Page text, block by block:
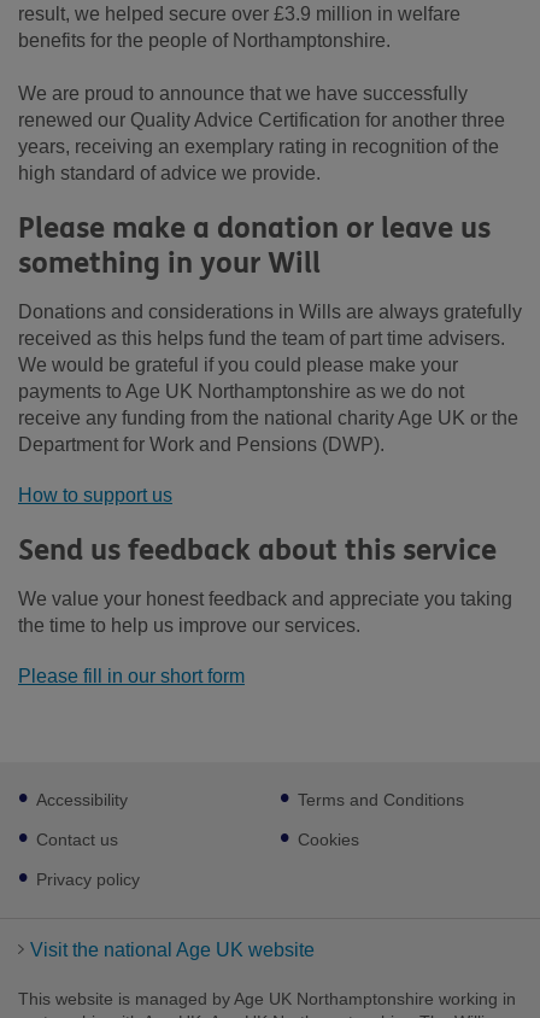
result, we helped secure over £3.9 million in welfare
benefits for the people of Northamptonshire.
We are proud to announce that we have successfully
renewed our Quality Advice Certification for another three
years, receiving an exemplary rating in recognition of the
high standard of advice we provide.
Please make a donation or leave us
something in your Will
Donations and considerations in Wills are always gratefully
received as this helps fund the team of part time advisers.
We would be grateful if you could please make your
payments to Age UK Northamptonshire as we do not
receive any funding from the national charity Age UK or the
Department for Work and Pensions (DWP).
How to support us
Send us feedback about this service
We value your honest feedback and appreciate you taking
the time to help us improve our services.
Please fill in our short form
Footer
sub
links
Accessibility
Contact us
Privacy policy
Terms and Conditions
Cookies
Visit the national Age UK website
This website is managed by Age UK Northamptonshire working in